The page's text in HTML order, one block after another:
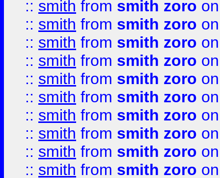
:: smith from smith zoro
:: smith from smith zoro
:: smith from smith zoro
:: smith from smith zoro
:: smith from smith zoro
:: smith from smith zoro
:: smith from smith zoro
:: smith from smith zoro
:: smith from smith zoro
:: smith from smith zoro